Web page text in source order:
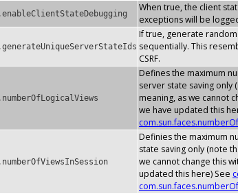
When true, the client
exceptions will be
If true, generate
sequentially. This
CSRF.
Defines the maximum
server state saving
meaning, as we cannot
we have updated this
Definies the maximum
state saving only (note
we cannot change this
updated this here) See